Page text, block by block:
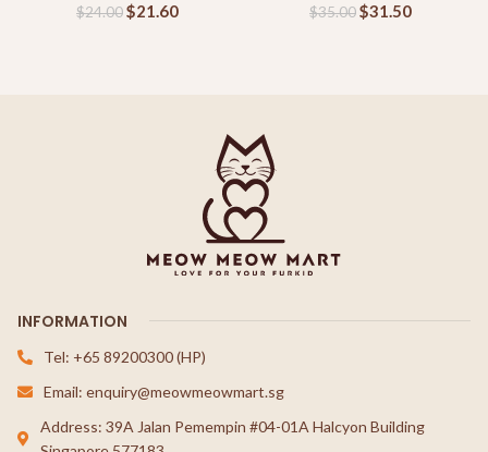
$24.00$21.60 $35.00$31.50
INFORMATION
Tel: +65 89200300 (HP)
Email: enquiry@meowmeowmart.sg
Address: 39A Jalan Pemempin #04-01A Halcyon Building